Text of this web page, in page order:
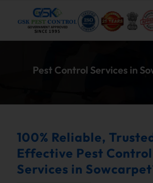
Pest Control Services in
100% Reliable,
Effective Pest Control
Services in